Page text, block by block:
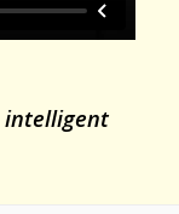
intelligent